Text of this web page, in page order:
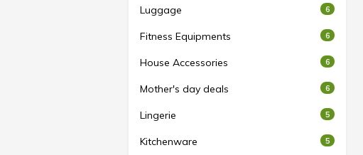
Luggage 6
Fitness Equipments 6
House Accessories 6
Mother's day deals 6
Lingerie 5
Kitchenware 5